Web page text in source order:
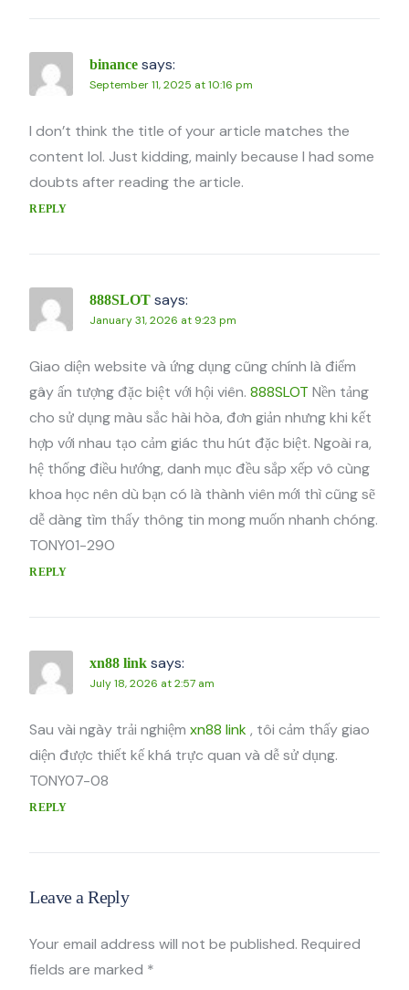
binance says:
September 11, 2025 at 10:16 pm
I don’t think the title of your article matches the
content lol. Just kidding, mainly because I had some
doubts after reading the article.
REPLY
888SLOT says:
January 31, 2026 at 9:23 pm
Giao diện website và ứng dụng cũng chính là điểm
gây ấn tượng đặc biệt với hội viên.888SLOT Nền tảng
cho sử dụng màu sắc hài hòa, đơn giản nhưng khi kết
hợp với nhau tạo cảm giác thu hút đặc biệt. Ngoài ra,
hệ thống điều hướng, danh mục đều sắp xếp vô cùng
khoa học nên dù bạn có là thành viên mới thì cũng sẽ
dễ dàng tìm thấy thông tin mong muốn nhanh chóng.
TONY01-29O
REPLY
xn88 link says:
July 18, 2026 at 2:57 am
Sau vài ngày trải nghiệmxn88 link, tôi cảm thấy giao
diện được thiết kế khá trực quan và dễ sử dụng.
TONY07-08
REPLY
Leave a Reply
Your email address will not be published. Required
fields are marked *